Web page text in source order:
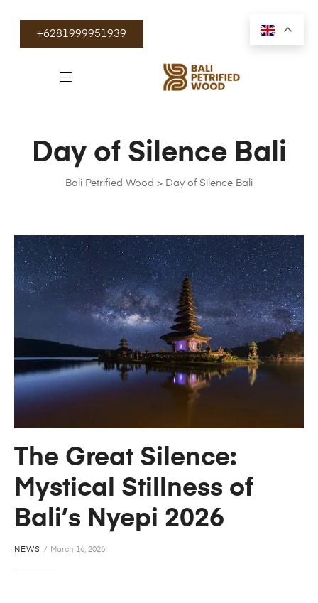
+6281999951939
Bali Petrified Wood > Day of Silence Bali
Day of Silence Bali
The Great Silence:
Mystical Stillness of
Bali’s Nyepi 2026
NEWS March 16, 2026